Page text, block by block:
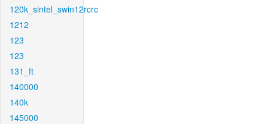
120k_sintel_swin12rcrc
1212
123
123
131_ft
140000
140k
145000